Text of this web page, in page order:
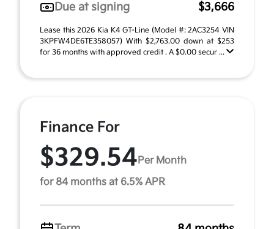
Due at signing
$3,666
Lease this 2026 Kia K4 GT-Line (Model #: 2AC3254 VIN
3KPFW4DE6TE358057) With $2,763.00 down at $253
for 36 months with approved credit . A $0.00 secur ...
Finance For
$329.54 Per Month
for 84 months at 6.5% APR